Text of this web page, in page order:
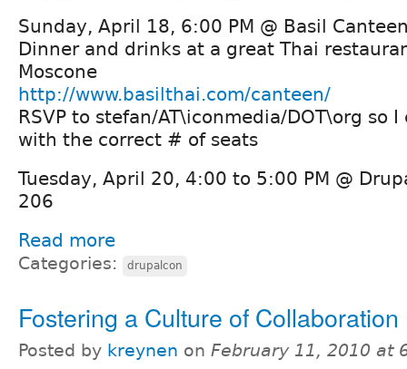
Sunday, April 18, 6:00 PM @ Basil
Dinner and drinks at a great Thai
Moscone
http://www.basilthai.com/canteen/
RSVP to stefan/AT\iconmedia/DOT\org so
with the correct # of seats
Tuesday, April 20, 4:00 to 5:00 PM @
206
Read more
Categories: drupalcon
Fostering a Culture of Collaboration
Posted by kreynen on February 11, 2010 at